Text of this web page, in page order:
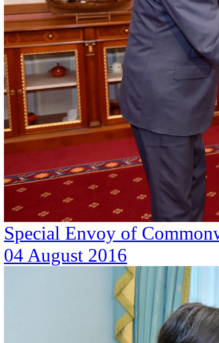
Special Envoy of
04 August 2016